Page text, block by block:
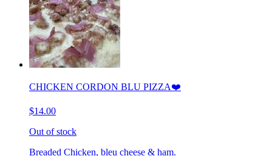
CHICKEN CORDON BLU PIZZA❤️
$14.00
Out of stock
Breaded Chicken, bleu cheese & ham.